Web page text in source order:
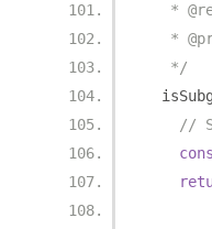
*
*
   */
//